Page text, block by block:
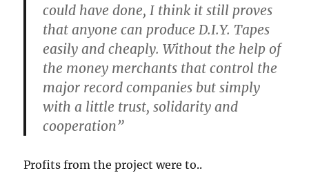
could have done, I think it still proves
that anyone can produce D.I.Y. Tapes
easily and cheaply. Without the help of
the money merchants that control the
major record companies but simply
with a little trust, solidarity and
cooperation”
Profits from the project were to..